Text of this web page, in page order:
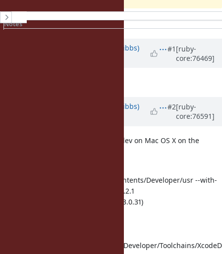
History
Notes
noahgibbs (Noah Gibbs)
#1 [ruby-
core:76469]
noahgibbs (Noah Gibbs)
#2[ruby-
core:76591]
My initial run was with Ruby 2.4.0dev on Mac OS X on the
prefix=/Applications/Xcode.app/Contents/Developer/usr --with-
gxx-include-dir=/usr/include/c++/4.2.1
Apple LLVM version 7.3.0 (clang-703.0.31)
/Applications/Xcode.app/Contents/Developer/Toolchains/